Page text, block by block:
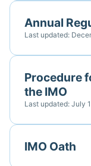
Annual
Last updated:
Procedure
the IMO
Last updated: July
IMO Oath